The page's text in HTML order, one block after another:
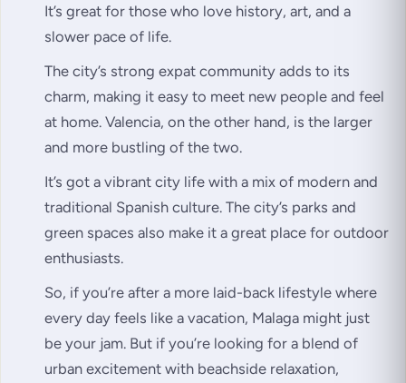
It’s great for those who love history, art, and a
slower pace of life.
The city’s strong expat community adds to its
charm, making it easy to meet new people and feel
at home. Valencia, on the other hand, is the larger
and more bustling of the two.
It’s got a vibrant city life with a mix of modern and
traditional Spanish culture. The city’s parks and
green spaces also make it a great place for outdoor
enthusiasts.
So, if you’re after a more laid-back lifestyle where
every day feels like a vacation, Malaga might just
be your jam. But if you’re looking for a blend of
urban excitement with beachside relaxation,